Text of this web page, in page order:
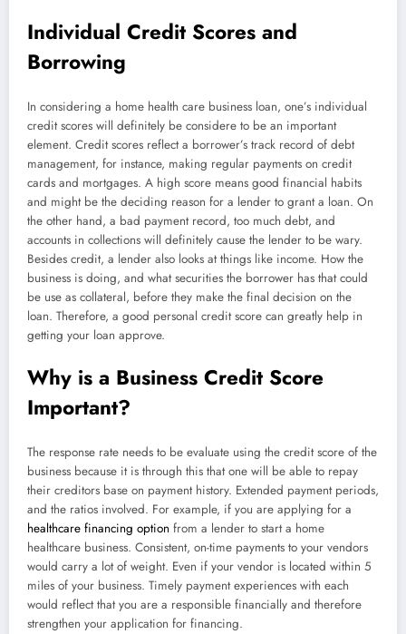
Individual Credit Scores and
Borrowing
In considering a home health care business loan, one’s individual
credit scores will definitely be considere to be an important
element. Credit scores reflect a borrower’s track record of debt
management, for instance, making regular payments on credit
cards and mortgages. A high score means good financial habits
and might be the deciding reason for a lender to grant a loan. On
the other hand, a bad payment record, too much debt, and
accounts in collections will definitely cause the lender to be wary.
Besides credit, a lender also looks at things like income. How the
business is doing, and what securities the borrower has that could
be use as collateral, before they make the final decision on the
loan. Therefore, a good personal credit score can greatly help in
getting your loan approve.
Why is a Business Credit Score
Important?
The response rate needs to be evaluate using the credit score of the
business because it is through this that one will be able to repay
their creditors base on payment history. Extended payment periods,
and the ratios involved. For example, if you are applying for a
healthcare financing option from a lender to start a home
healthcare business. Consistent, on-time payments to your vendors
would carry a lot of weight. Even if your vendor is located within 5
miles of your business. Timely payment experiences with each
would reflect that you are a responsible financially and therefore
strengthen your application for financing.